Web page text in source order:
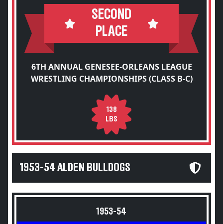
SECOND
PLACE
6TH ANNUAL GENESEE-ORLEANS LEAGUE
WRESTLING CHAMPIONSHIPS (CLASS B-C)
138
LBS
1953-54 ALDEN BULLDOGS
1953-54